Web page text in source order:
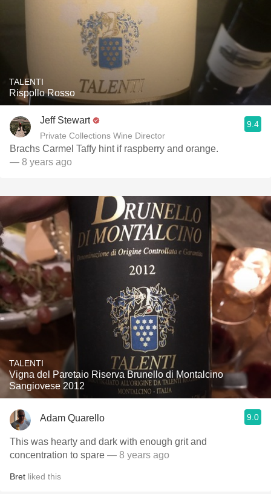
TALENTI
Rispollo Rosso
Jeff Stewart
Private Collections Wine Director
9.4
Brachs Carmel Taffy hint if raspberry and orange.
— 8 years ago
TALENTI
Vigna del Paretaio Riserva Brunello di Montalcino
Sangiovese 2012
Adam Quarello 9.0
This was hearty and dark with enough grit and
concentration to spare — 8 years ago
Bret liked this